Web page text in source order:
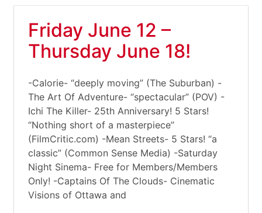
Friday June 12 –
Thursday June 18!
-Calorie- “deeply moving” (The Suburban) -
The Art Of Adventure- “spectacular” (POV) -
Ichi The Killer- 25th Anniversary! 5 Stars!
“Nothing short of a masterpiece”
(FilmCritic.com) -Mean Streets- 5 Stars! “a
classic” (Common Sense Media) -Saturday
Night Sinema- Free for Members/Members
Only! -Captains Of The Clouds- Cinematic
Visions of Ottawa and